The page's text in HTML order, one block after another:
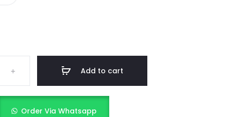
Add to cart
Order Via Whatsapp